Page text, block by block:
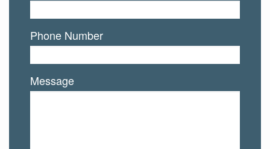
Phone Number
Message